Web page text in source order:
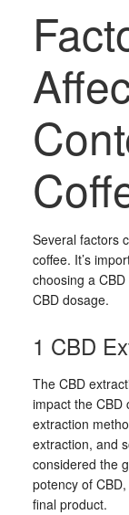
Several factors
coffee. It’s
choosing a
CBD dosage.
1 CBD
The CBD
impact the CBD
extraction
extraction, and
considered the
potency of
final product.